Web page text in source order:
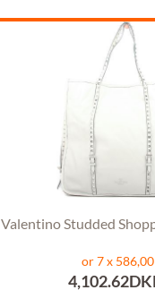
Valentino Studded
or 7 x